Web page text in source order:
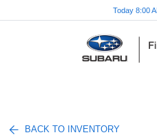
Today 8:00
BACK TO INVENTORY